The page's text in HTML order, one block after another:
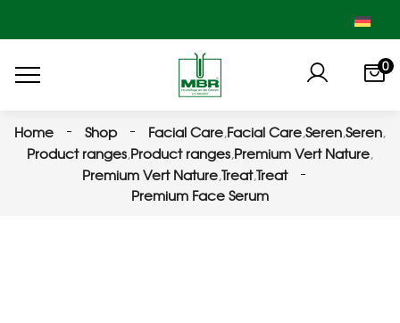
0
Home Shop Facial Care,Facial Care,Seren,Seren,
Product ranges,Product ranges,Premium Vert Nature,
Premium Vert Nature,Treat,Treat
Premium Face Serum